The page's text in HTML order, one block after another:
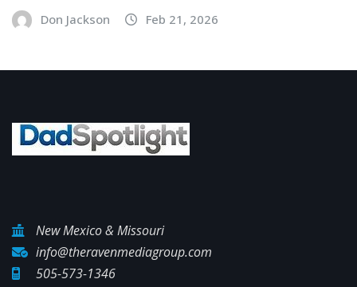
Don Jackson Feb 21, 2026
New Mexico & Missouri
info@theravenmediagroup.com
505-573-1346